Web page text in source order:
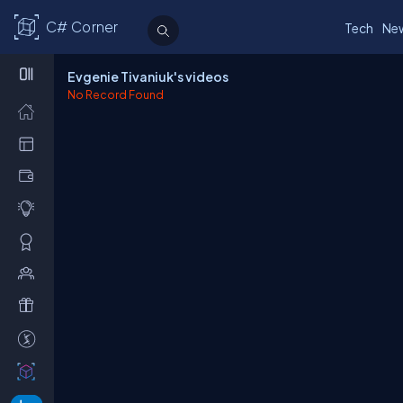
C# Corner Tech
Evgenie Tivaniuk's videos
No Record Found